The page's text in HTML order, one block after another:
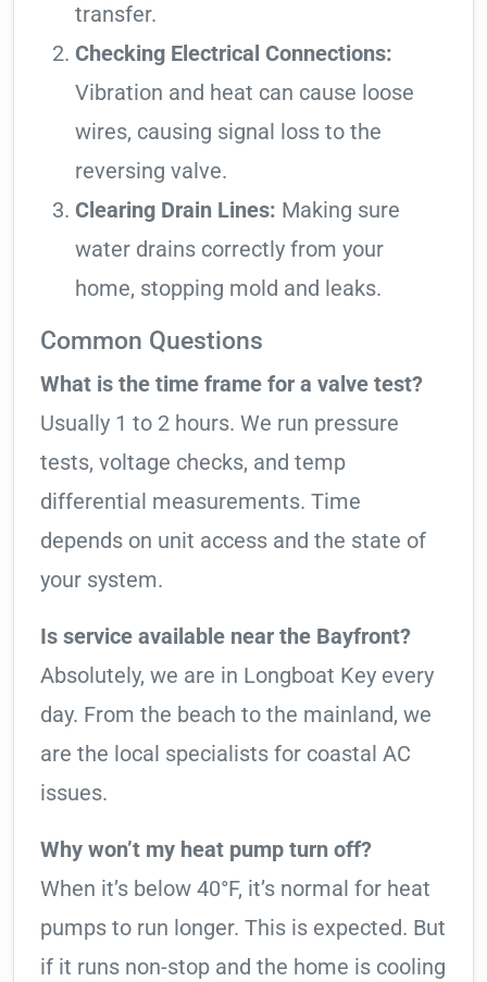
transfer.
Checking Electrical Connections:
Vibration and heat can cause loose
wires, causing signal loss to the
reversing valve.
Clearing Drain Lines: Making sure
water drains correctly from your
home, stopping mold and leaks.
Common Questions
What is the time frame for a valve test?
Usually 1 to 2 hours. We run pressure
tests, voltage checks, and temp
differential measurements. Time
depends on unit access and the state of
your system.
Is service available near the Bayfront?
Absolutely, we are in Longboat Key every
day. From the beach to the mainland, we
are the local specialists for coastal AC
issues.
Why won’t my heat pump turn off?
When it’s below 40°F, it’s normal for heat
pumps to run longer. This is expected. But
if it runs non-stop and the home is cooling